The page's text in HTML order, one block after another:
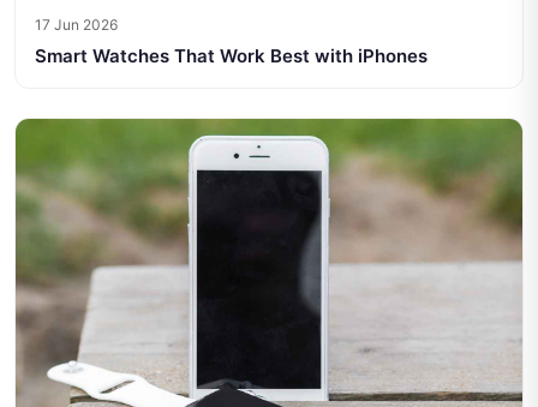
17 Jun 2026
Smart Watches That Work Best with iPhones